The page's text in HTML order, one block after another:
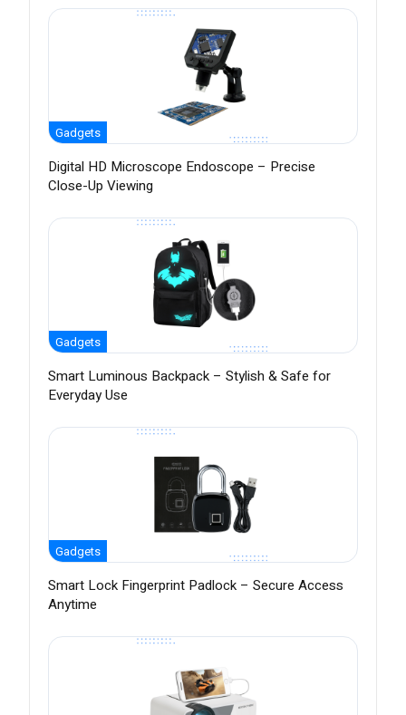
Gadgets
Digital HD Microscope Endoscope – Precise
Close-Up Viewing
Gadgets
Smart Luminous Backpack – Stylish & Safe for
Everyday Use
Gadgets
Smart Lock Fingerprint Padlock – Secure Access
Anytime